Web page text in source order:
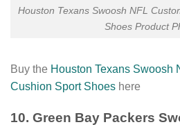
Houston Texans Swoosh NFL
Shoes Product
Buy the Houston Texans Swoosh
Cushion Sport Shoes here
10. Green Bay Packers